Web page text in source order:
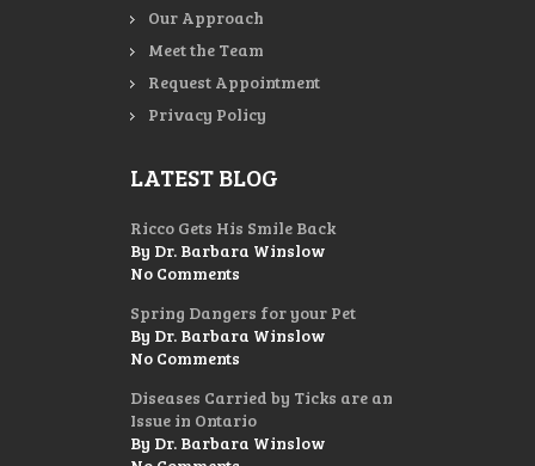
Our Approach
Meet the Team
Request Appointment
Privacy Policy
LATEST BLOG
Ricco Gets His Smile Back
By Dr. Barbara Winslow
No Comments
Spring Dangers for your Pet
By Dr. Barbara Winslow
No Comments
Diseases Carried by Ticks are an
Issue in Ontario
By Dr. Barbara Winslow